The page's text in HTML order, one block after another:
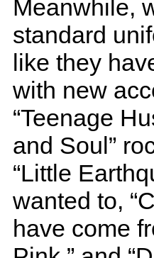
Meanwhile,
standard
like they
with new
“Teenage
and Soul”
“Little
wanted to,
have come